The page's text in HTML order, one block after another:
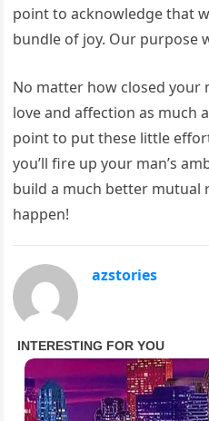
point to acknowledge that
bundle of joy. Our purpose
No matter how closed your
love and affection as much
point to put these little
you’ll fire up your man’s
build a much better mutual
happen!
azstories